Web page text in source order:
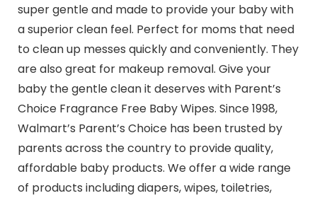
super gentle and made to provide your baby with
a superior clean feel. Perfect for moms that need
to clean up messes quickly and conveniently. They
are also great for makeup removal. Give your
baby the gentle clean it deserves with Parent’s
Choice Fragrance Free Baby Wipes. Since 1998,
Walmart’s Parent’s Choice has been trusted by
parents across the country to provide quality,
affordable baby products. We offer a wide range
of products including diapers, wipes, toiletries,